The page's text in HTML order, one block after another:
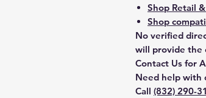
Shop Retail
Shop
No verified
will provide the
Contact Us for
Need help with
Call (832) 290-